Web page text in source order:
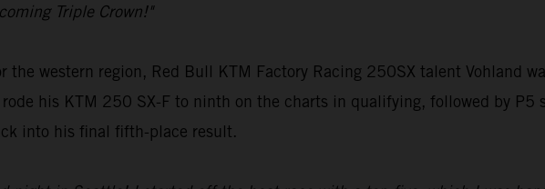
Triple Crown!"
the western region, Red Bull KTM Factory Racing 250SX talent Vohland
his KTM 250 SX-F to ninth on the charts in qualifying, followed by P5
into his final fifth-place result.